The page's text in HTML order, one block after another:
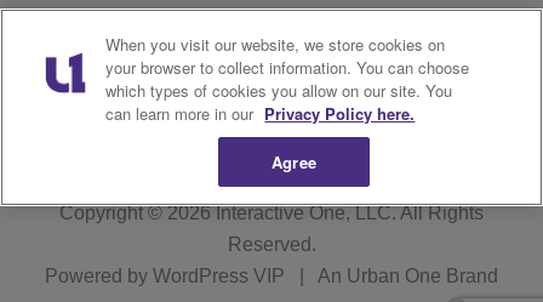
WBT-FM FCC
Applications
WBT(AM) FCC
Applications
Copyright © 2026Interactive One, LLC. All Rights
Reserved.
Powered by WordPress VIP An Urban One Brand
When you visit our website, we store cookies on
your browser to collect information. You can choose
which types of cookies you allow on our site. You
can learn more in our Privacy Policy here.
Agree